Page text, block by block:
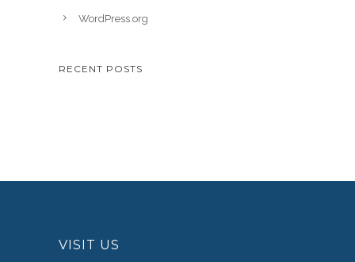
WordPress.org
RECENT POSTS
VISIT US